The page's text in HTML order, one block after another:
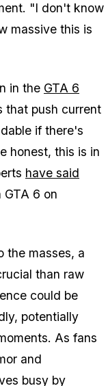
"I don't know
massive this is
in the GTA 6
that push current
if there's
honest, this is in
have said
GTA 6 on
the masses, a
than raw
could be
potentially
As fans
and
busy by